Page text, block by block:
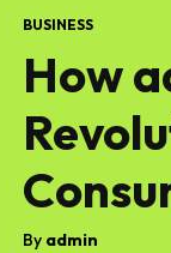
BUSINESS
How
By admin